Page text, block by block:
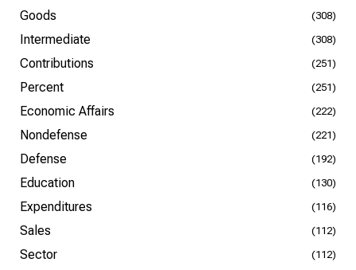
Goods (308)
Intermediate (308)
Contributions (251)
Percent (251)
Economic Affairs (222)
Nondefense (221)
Defense (192)
Education (130)
Expenditures (116)
Sales (112)
Sector (112)